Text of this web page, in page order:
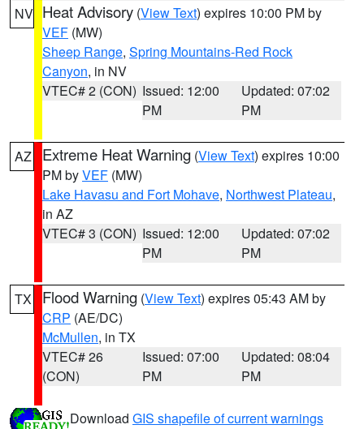
NV Heat Advisory (View Text) expires 10:00 PM by
VEF (MW)
Sheep Range, Spring Mountains-Red Rock
Canyon, in NV
VTEC# 2 (CON) Issued: 12:00
PM
Updated: 07:02
PM
AZ Extreme Heat Warning (View Text) expires 10:00
PM byVEF (MW)
Lake Havasu and Fort Mohave, Northwest Plateau,
in AZ
VTEC# 3 (CON) Issued: 12:00
PM
Updated: 07:02
PM
TX Flood Warning (View Text) expires 05:43 AM by
CRP (AE/DC)
McMullen, in TX
VTEC# 26
(CON)
Issued: 07:00
PM
Updated: 08:04
PM
Download GIS shapefile of current warnings